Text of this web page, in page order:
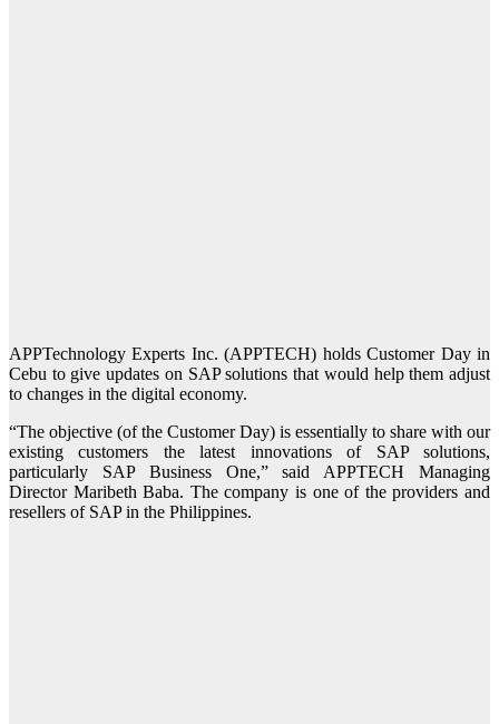
APPTechnology Experts Inc. (APPTECH) holds Customer Day in
Cebu to give updates on SAP solutions that would help them adjust
to changes in the digital economy.
“The objective (of the Customer Day) is essentially to share with our
existing customers the latest innovations of SAP solutions,
particularly SAP Business One,” said APPTECH Managing
Director Maribeth Baba. The company is one of the providers and
resellers of SAP in the Philippines.